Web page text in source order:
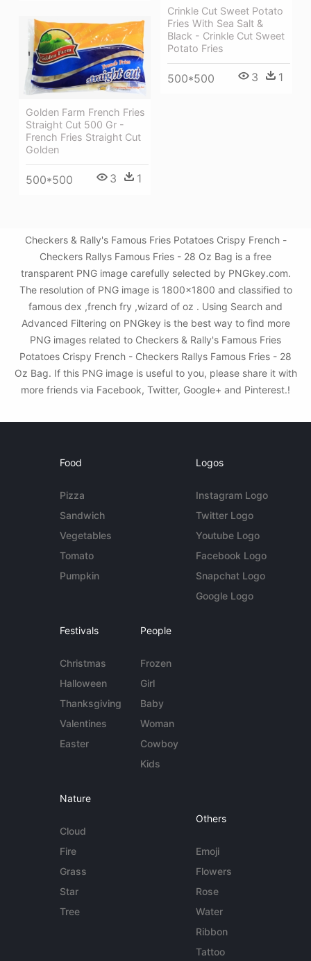
Crinkle Cut Sweet Potato
Fries With Sea Salt &
Black - Crinkle Cut Sweet
Potato Fries
500*500 3 1
Golden Farm French Fries
Straight Cut 500 Gr -
French Fries Straight Cut
Golden
500*500 3 1
Checkers & Rally's Famous Fries Potatoes Crispy French -
Checkers Rallys Famous Fries - 28 Oz Bag is a free
transparent PNG image carefully selected by PNGkey.com.
The resolution of PNG image is 1800x1800 and classified to
famous dex ,french fry ,wizard of oz . Using Search and
Advanced Filtering on PNGkey is the best way to find more
PNG images related to Checkers & Rally's Famous Fries
Potatoes Crispy French - Checkers Rallys Famous Fries - 28
Oz Bag. If this PNG image is useful to you, please share it with
more friends via Facebook, Twitter, Google+ and Pinterest.!
Food
Pizza
Sandwich
Vegetables
Tomato
Pumpkin
Logos
Instagram Logo
Twitter Logo
Youtube Logo
Facebook Logo
Snapchat Logo
Google Logo
Festivals
Christmas
Halloween
Thanksgiving
Valentines
Easter
People
Frozen
Girl
Baby
Woman
Cowboy
Kids
Nature
Cloud
Fire
Grass
Star
Tree
Others
Emoji
Flowers
Rose
Water
Ribbon
Tattoo